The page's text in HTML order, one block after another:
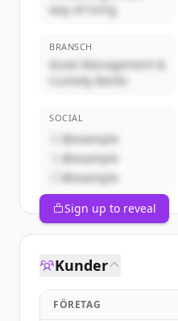
way of living
BRANSCH
Asset Management &
Custody Banks
SOCIAL
@example
@example
@example
Sign up to reveal
Kunder
FÖRETAG